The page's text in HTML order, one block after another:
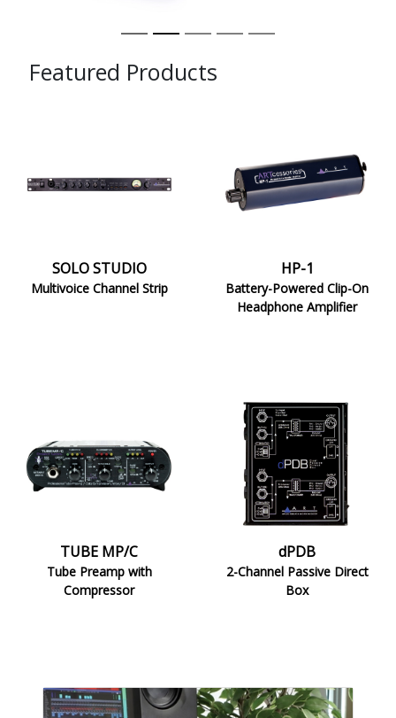
Featured Products
SOLO STUDIO
Multivoice Channel Strip
HP-1
Battery-Powered Clip-On
Headphone Amplifier
TUBE MP/C
Tube Preamp with
Compressor
dPDB
dPDB
2-Channel Passive Direct
Box